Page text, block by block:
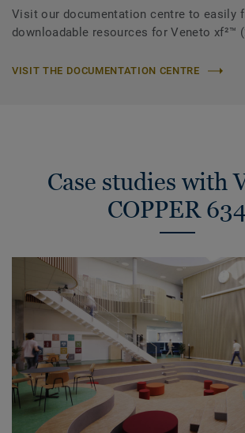
Visit our documentation centre to easily
downloadable resources for Veneto xf²™
VISIT THE DOCUMENTATION CENTRE
Case studies with
COPPER 634